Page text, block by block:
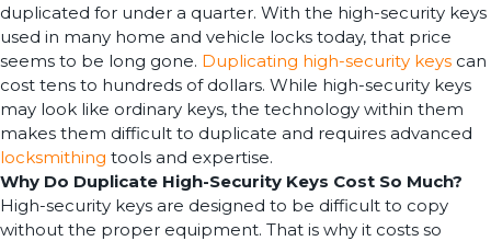
duplicated for under a quarter. With the high-security keys
used in many home and vehicle locks today, that price
seems to be long gone. Duplicating high-security keys can
cost tens to hundreds of dollars. While high-security keys
may look like ordinary keys, the technology within them
makes them difficult to duplicate and requires advanced
locksmithing tools and expertise.
Why Do Duplicate High-Security Keys Cost So Much?
High-security keys are designed to be difficult to copy
without the proper equipment. That is why it costs so